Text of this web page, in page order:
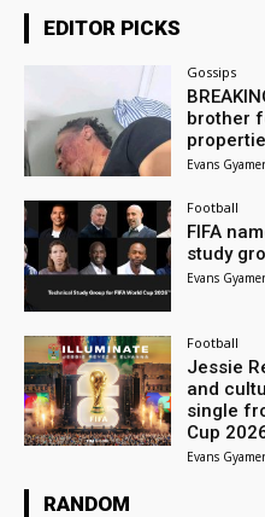
EDITOR PICKS
Gossips
brother
Evans
Football
FIFA
study
Evans
Football
Jessie
and
single
Cup
Evans
RANDOM